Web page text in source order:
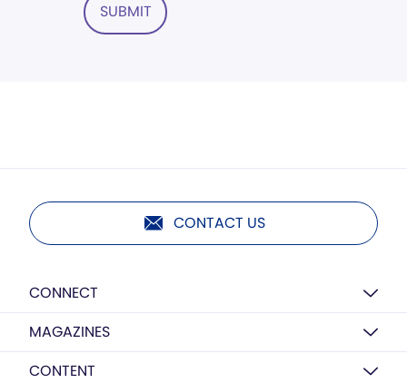
SUBMIT
CONTACT US
CONNECT
MAGAZINES
CONTENT